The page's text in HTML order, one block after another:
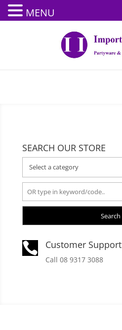
SEARCH OUR STORE
Search
 Customer Support
Call 08 9317 3088
MENU